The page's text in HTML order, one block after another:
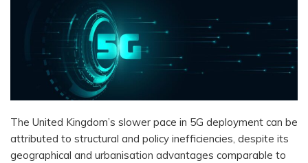
The United Kingdom’s slower pace in 5G deployment can be
attributed to structural and policy inefficiencies, despite its
geographical and urbanisation advantages comparable to